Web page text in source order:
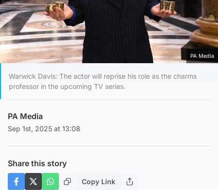
PA Media
Warwick Davis: The actor will reprise his role as the charms
professor in the upcoming TV series.
PA Media
Sep 1st, 2025 at 13:08
Share this story
Copy Link